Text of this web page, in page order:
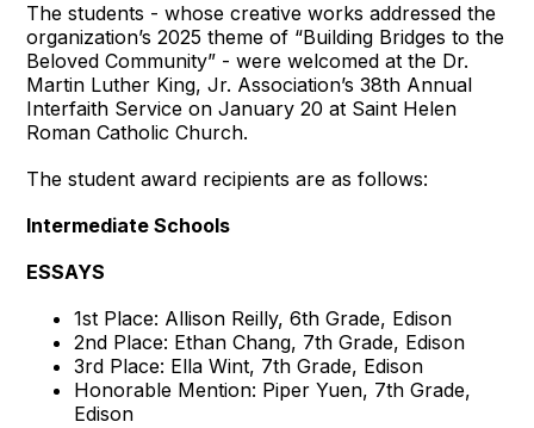
The students - whose creative works addressed the
organization’s 2025 theme of “Building Bridges to the
Beloved Community” - were welcomed at the Dr.
Martin Luther King, Jr. Association’s 38th Annual
Interfaith Service on January 20 at Saint Helen
Roman Catholic Church.
The student award recipients are as follows:
Intermediate Schools
ESSAYS
1st Place: Allison Reilly, 6th Grade, Edison
2nd Place: Ethan Chang, 7th Grade, Edison
3rd Place: Ella Wint, 7th Grade, Edison
Honorable Mention: Piper Yuen, 7th Grade,
Edison